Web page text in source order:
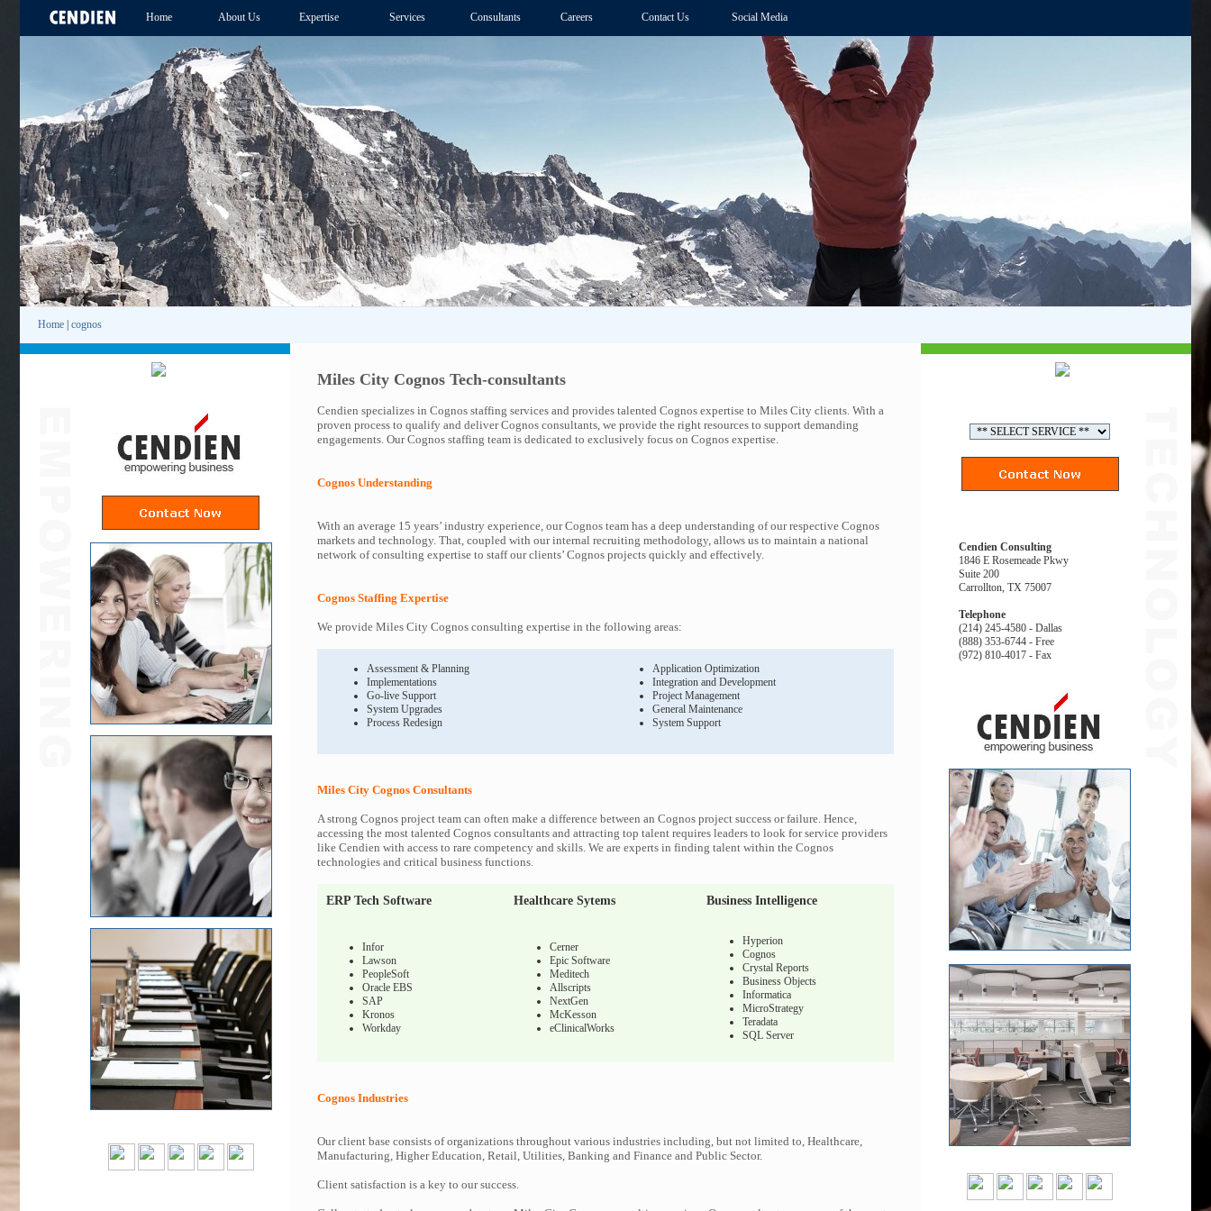
Home About Us Expertise Services Consultants Careers Contact Us Social Media
Home cognos
Miles City Cognos Tech-consultants
Cendien specializes in Cognos staffing services and provides talented Cognos expertise to Miles City clients. With a
proven process to qualify and deliver Cognos consultants, we provide the right resources to support demanding
engagements. Our Cognos staffing team is dedicated to exclusively focus on Cognos expertise.
Cognos Understanding
With an average 15 years’ industry experience, our Cognos team has a deep understanding of our respective Cognos
markets and technology. That, coupled with our internal recruiting methodology, allows us to maintain a national
network of consulting expertise to staff our clients’ Cognos projects quickly and effectively.
Cognos Staffing Expertise
We provide Miles City Cognos consulting expertise in the following areas:
Assessment & Planning
Implementations
Go-live Support
System Upgrades
Process Redesign
Application Optimization
Integration and Development
Project Management
General Maintenance
System Support
Miles City Cognos Consultants
A strong Cognos project team can often make a difference between an Cognos project success or failure. Hence,
accessing the most talented Cognos consultants and attracting top talent requires leaders to look for service providers
like Cendien with access to rare competency and skills. We are experts in finding talent within the Cognos
technologies and critical business functions.
ERP Tech Software Healthcare Sytems Business Intelligence
Infor
Lawson
PeopleSoft
Oracle EBS
SAP
Kronos
Workday
Cerner
Epic Software
Meditech
Allscripts
NextGen
McKesson
eClinicalWorks
Hyperion
Cognos
Crystal Reports
Business Objects
Informatica
MicroStrategy
Teradata
SQL Server
Cognos Industries
Our client base consists of organizations throughout various industries including, but not limited to, Healthcare,
Manufacturing, Higher Education, Retail, Utilities, Banking and Finance and Public Sector.
Client satisfaction is a key to our success.
Cendien Consulting
1846 E Rosemeade Pkwy
Suite 200
Carrollton, TX 75007
Telephone
(214) 245-4580 - Dallas
(888) 353-6744 - Free
(972) 810-4017 - Fax